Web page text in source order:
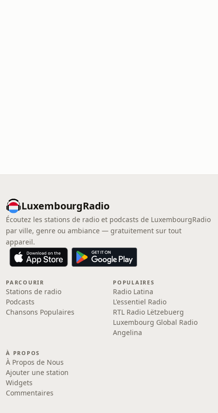
LuxembourgRadio
Écoutez les stations de radio et podcasts de LuxembourgRadio
par ville, genre ou ambiance — gratuitement sur tout
appareil.
PARCOURIR
Stations de radio
Podcasts
Chansons Populaires
POPULAIRES
Radio Latina
L'essentiel Radio
RTL Radio Lëtzebuerg
Luxembourg Global Radio
Angelina
À PROPOS
À Propos de Nous
Ajouter une station
Widgets
Commentaires